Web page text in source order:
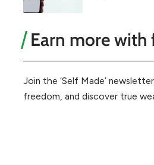
Earn more with
Join the ‘Self Made’
freedom, and discover true